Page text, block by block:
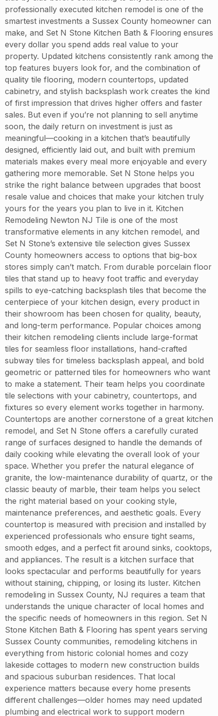
professionally executed kitchen remodel is one of the
smartest investments a Sussex County homeowner can
make, and Set N Stone Kitchen Bath & Flooring ensures
every dollar you spend adds real value to your
property. Updated kitchens consistently rank among the
top features buyers look for, and the combination of
quality tile flooring, modern countertops, updated
cabinetry, and stylish backsplash work creates the kind
of first impression that drives higher offers and faster
sales. But even if you’re not planning to sell anytime
soon, the daily return on investment is just as
meaningful—cooking in a kitchen that’s beautifully
designed, efficiently laid out, and built with premium
materials makes every meal more enjoyable and every
gathering more memorable. Set N Stone helps you
strike the right balance between upgrades that boost
resale value and choices that make your kitchen truly
yours for the years you plan to live in it. Kitchen
Remodeling Newton NJ Tile is one of the most
transformative elements in any kitchen remodel, and
Set N Stone’s extensive tile selection gives Sussex
County homeowners access to options that big-box
stores simply can’t match. From durable porcelain floor
tiles that stand up to heavy foot traffic and everyday
spills to eye-catching backsplash tiles that become the
centerpiece of your kitchen design, every product in
their showroom has been chosen for quality, beauty,
and long-term performance. Popular choices among
their kitchen remodeling clients include large-format
tiles for seamless floor installations, hand-crafted
subway tiles for timeless backsplash appeal, and bold
geometric or patterned tiles for homeowners who want
to make a statement. Their team helps you coordinate
tile selections with your cabinetry, countertops, and
fixtures so every element works together in harmony.
Countertops are another cornerstone of a great kitchen
remodel, and Set N Stone offers a carefully curated
range of surfaces designed to handle the demands of
daily cooking while elevating the overall look of your
space. Whether you prefer the natural elegance of
granite, the low-maintenance durability of quartz, or the
classic beauty of marble, their team helps you select
the right material based on your cooking style,
maintenance preferences, and aesthetic goals. Every
countertop is measured with precision and installed by
experienced professionals who ensure tight seams,
smooth edges, and a perfect fit around sinks, cooktops,
and appliances. The result is a kitchen surface that
looks spectacular and performs beautifully for years
without staining, chipping, or losing its luster. Kitchen
remodeling in Sussex County, NJ requires a team that
understands the unique character of local homes and
the specific needs of homeowners in this region. Set N
Stone Kitchen Bath & Flooring has spent years serving
Sussex County communities, remodeling kitchens in
everything from historic colonial homes and cozy
lakeside cottages to modern new construction builds
and spacious suburban residences. That local
experience matters because every home presents
different challenges—older homes may need updated
plumbing and electrical work to support modern